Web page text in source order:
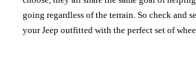
going regardless of the terrain. So check and
your Jeep outfitted with the perfect set of